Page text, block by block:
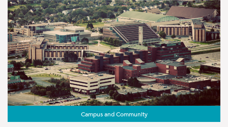
Campus and Community